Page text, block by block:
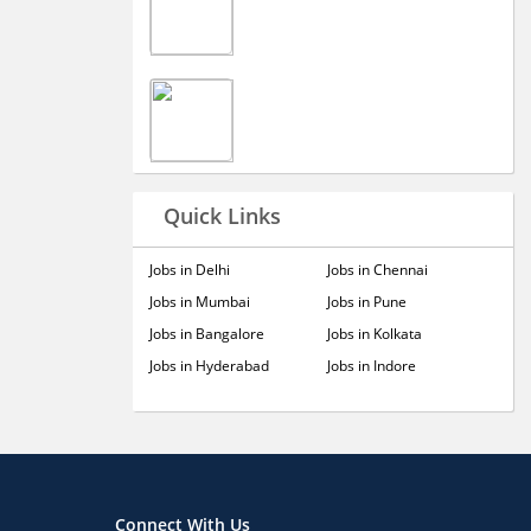
Quick Links
Jobs in Delhi
Jobs in Mumbai
Jobs in Bangalore
Jobs in Hyderabad
Jobs in Chennai
Jobs in Pune
Jobs in Kolkata
Jobs in Indore
Connect With Us